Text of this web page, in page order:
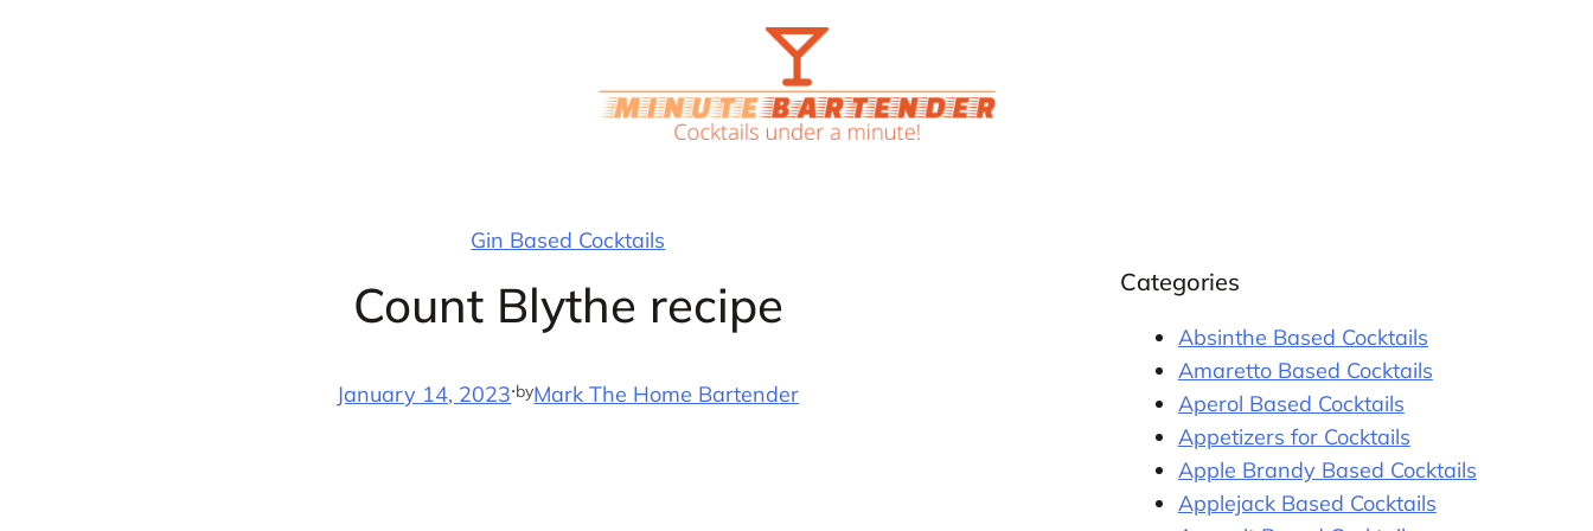
Gin Based Cocktails
Count Blythe recipe
January 14, 2023·byMark The Home Bartender
Categories
Absinthe Based Cocktails
Amaretto Based Cocktails
Aperol Based Cocktails
Appetizers for Cocktails
Apple Brandy Based Cocktails
Applejack Based Cocktails